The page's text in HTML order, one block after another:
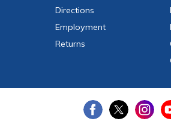
Directions
Employment
Returns